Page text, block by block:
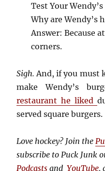
Test Your Wendy’s
Why are Wendy’s
Answer: Because
corners.
Sigh. And, if you must
make Wendy’s
restaurant he liked
served square burgers.
Love hockey? Join the
subscribe to Puck Junk
Podcasts andYouTube,